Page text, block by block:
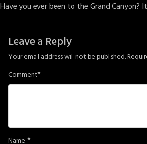
Have you ever been to the Grand Canyon?
Leave a Reply
Your email address will not be published.
Comment*
Name *